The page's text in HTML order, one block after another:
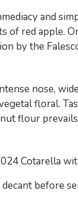
and
of red apple.
by the
nose,
floral.
flour
Cotarella
before